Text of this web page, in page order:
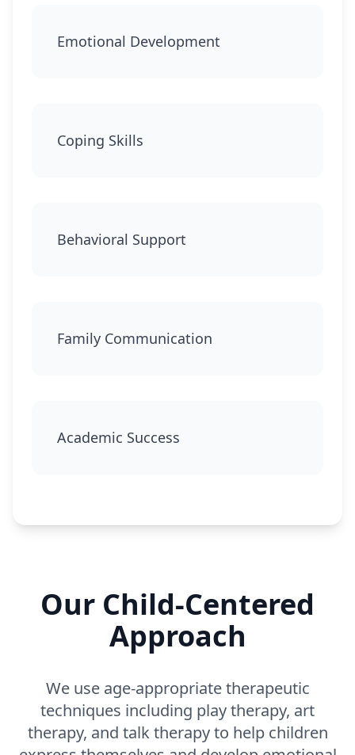
Emotional Development
Coping Skills
Behavioral Support
Family Communication
Academic Success
Our Child-Centered
Approach
We use age-appropriate therapeutic
techniques including play therapy, art
therapy, and talk therapy to help children